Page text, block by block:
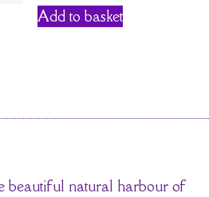
Add to basket
beautiful natural harbour of